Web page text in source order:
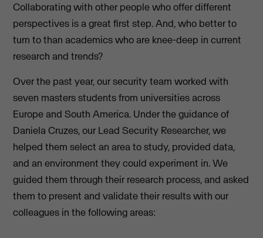
Collaborating with other people who offer different
perspectives is a great first step. And, who better to
turn to than academics who are knee-deep in current
research and trends?
Over the past year, our security team worked with
seven masters students from universities across
Europe and South America. Under the guidance of
Daniela Cruzes, our Lead Security Researcher, we
helped them select an area to study, provided data,
and an environment they could experiment in. We
guided them through their research process, and asked
them to present and validate their results with our
colleagues in the following areas: